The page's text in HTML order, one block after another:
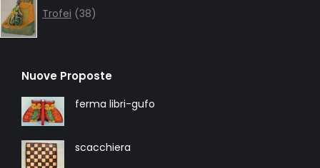
Trofei 38products
Nuove Proposte
ferma libri-gufo
scacchiera